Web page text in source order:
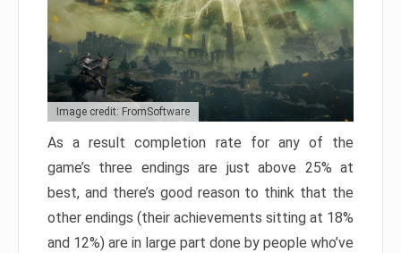
Image credit: FromSoftware
As a result completion rate for any of the
game’s three endings are just above 25% at
best, and there’s good reason to think that the
other endings (their achievements sitting at 18%
and 12%) are in large part done by people who’ve